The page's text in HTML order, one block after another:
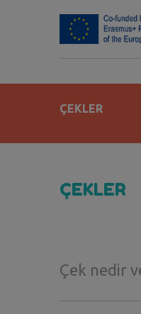
ÇEKLER
ÇEKLER
Çek nedir